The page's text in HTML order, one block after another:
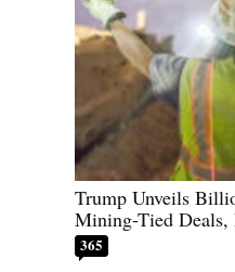
Trump Unveils
Mining-Tied Deals,
365